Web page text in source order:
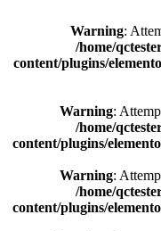
Warning:
/home/
content/plugins/
Warning:
/home/
content/plugins/
Warning:
/home/
content/plugins/